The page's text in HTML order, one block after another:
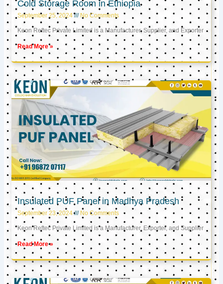
Cold Storage Room in Ethiopia
September 25, 2024 No Comments
Keon Reftec Private Limited is a Manufacturer, Supplier, and Exporter
Read More »
Insulated PUF Panel in Madhya Pradesh
September 23, 2024 No Comments
Keon Reftec Private Limited is a Manufacturer, Exporter, and Supplier
Read More »